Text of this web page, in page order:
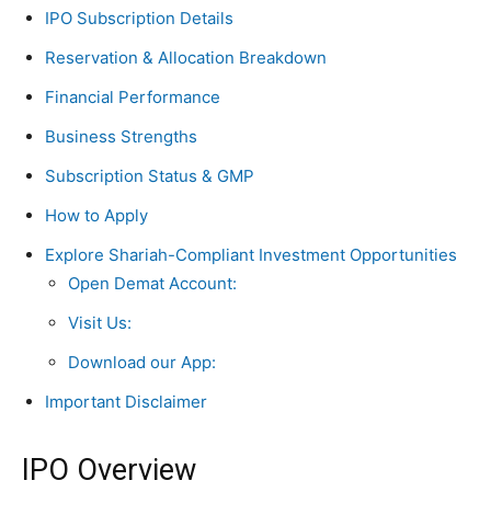
IPO Subscription Details
Reservation & Allocation Breakdown
Financial Performance
Business Strengths
Subscription Status & GMP
How to Apply
Explore Shariah-Compliant Investment Opportunities
Open Demat Account:
Visit Us:
Download our App:
Important Disclaimer
IPO Overview